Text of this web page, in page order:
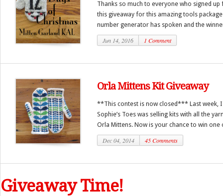
Thanks so much to everyone who signed
this giveaway for this amazing tools
number generator has spoken and the
Jun 14, 2016 1 Comment
Orla Mittens Kit Giveaway
**This contest is now closed*** Last week,
Sophie’s Toes was selling kits with all the
Orla Mittens. Now is your chance to win one
Dec 04, 2014 45 Comments
Giveaway Time!